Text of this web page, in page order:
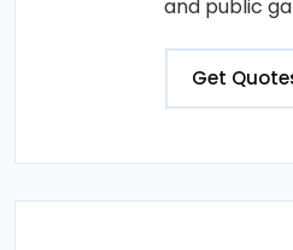
and public
Get